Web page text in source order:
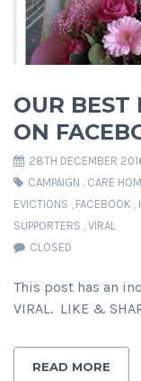
OUR BEST
ON
28TH DECEMBER
CAMPAIGN
CARE
EVICTIONS
FACEBOOK
SUPPORTERS VIRAL
CLOSED
This post has an
VIRAL. LIKE &
READ MORE